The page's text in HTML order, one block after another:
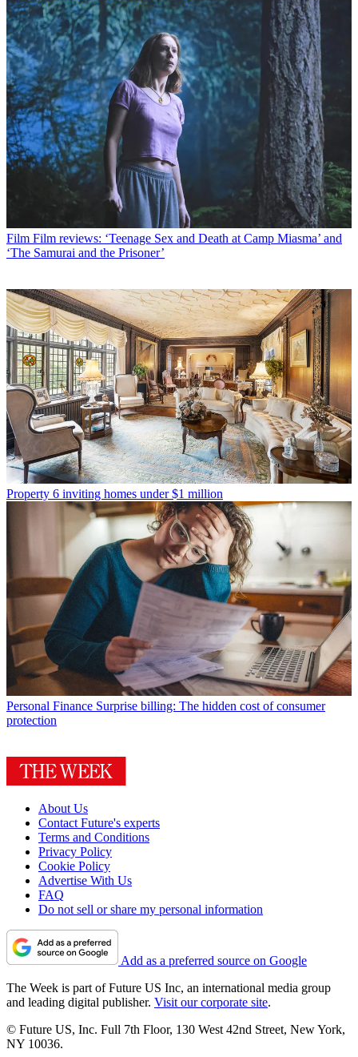
Film Film reviews: ‘Teenage Sex and Death at Camp Miasma’ and
‘The Samurai and the Prisoner’
Property 6 inviting homes under $1 million
Personal Finance Surprise billing: The hidden cost of consumer
protection
About Us
Contact Future's experts
Terms and Conditions
Privacy Policy
Cookie Policy
Advertise With Us
FAQ
Do not sell or share my personal information
Add as a preferred source on Google
The Week is part of Future US Inc, an international media group
and leading digital publisher. Visit our corporate site.
© Future US, Inc. Full 7th Floor, 130 West 42nd Street, New York,
NY 10036.